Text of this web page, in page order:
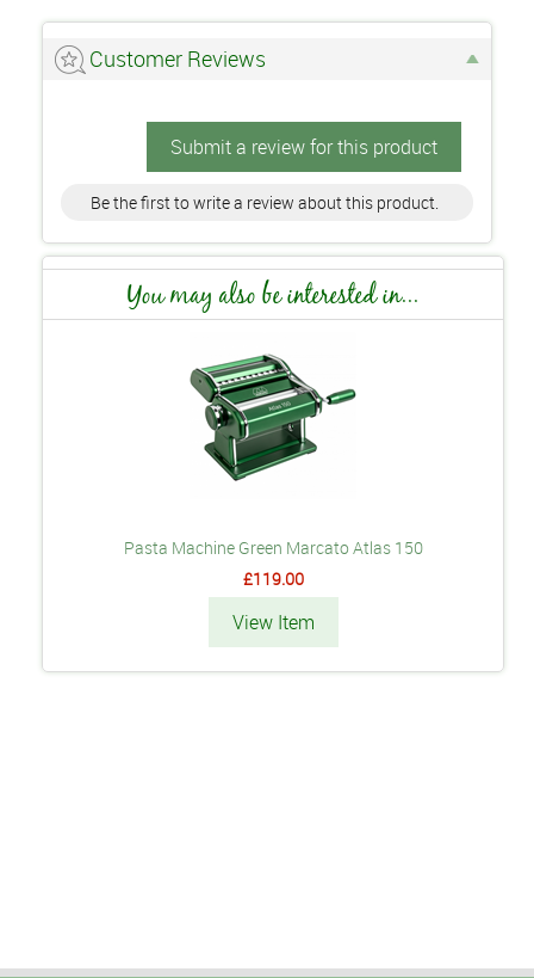
Customer Reviews
Submit a review for this product
Be the first to write a review about this product.
You may also be interested in...
Pasta Machine Green Marcato Atlas 150
£119.00
View Item